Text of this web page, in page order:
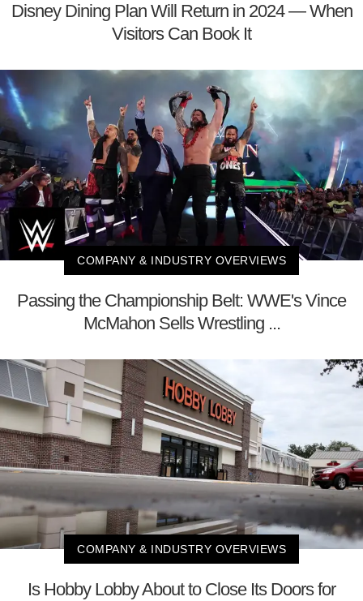
Disney Dining Plan Will Return in 2024 — When
Visitors Can Book It
COMPANY & INDUSTRY OVERVIEWS
Passing the Championship Belt: WWE's Vince
McMahon Sells Wrestling ...
COMPANY & INDUSTRY OVERVIEWS
Is Hobby Lobby About to Close Its Doors for